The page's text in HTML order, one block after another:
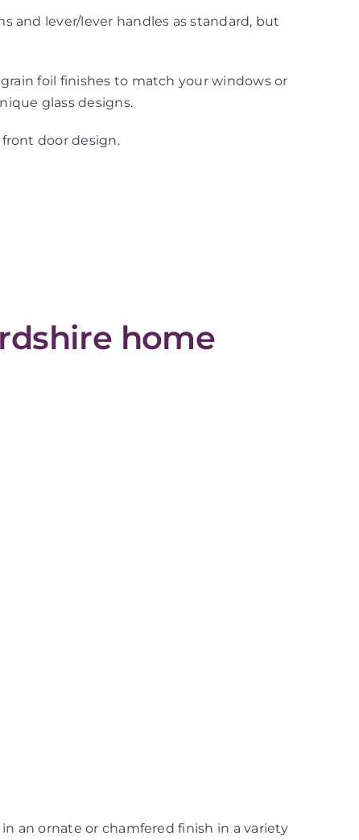
and lever/lever handles as standard, but
foil finishes to match your windows or
glass designs.
door design.
home
in an ornate or chamfered finish in a variety